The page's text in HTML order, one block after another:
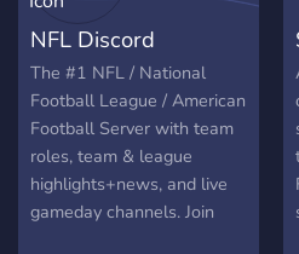
events and many emojis
We have big plans and
much more. What are you
waiting for? Join and
become a part of the
community!
NFL Discord
The #1 NFL / National
Football League / American
Football Server with team
roles, team & league
highlights+news, and live
gameday channels. Join